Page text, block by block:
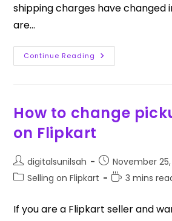
shipping charges have changed
are…
Continue Reading
How to change
on Flipkart
digitalsunilsah
November
Selling on Flipkart
3 mins
If you are a Flipkart seller and